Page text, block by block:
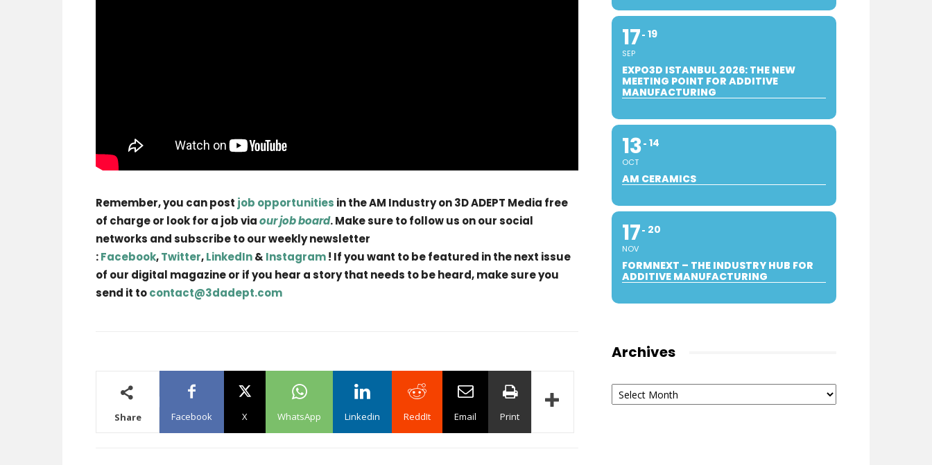
Remember, you can post job opportunities in the AM Industry on 3D ADEPT Media free
of charge or look for a job viaour job board. Make sure to follow us on our social
networks and subscribe to our weekly newsletter
:Facebook,Twitter,LinkedIn&Instagram! If you want to be featured in the next issue
of our digital magazine or if you hear a story that needs to be heard, make sure you
send it tocontact@3dadept.com
Share Facebook X WhatsApp Linkedin ReddIt Email Print
17
SEP
19
EXPO3D ISTANBUL 2026: THE NEW
MEETING POINT FOR ADDITIVE
MANUFACTURING
13
OCT
14
AM CERAMICS
17
NOV
20
FORMNEXT – THE INDUSTRY HUB FOR
ADDITIVE MANUFACTURING
Archives
Archives